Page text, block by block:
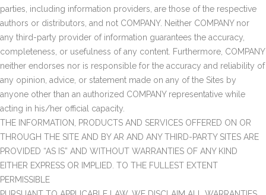
parties, including information providers, are those of the respective
authors or distributors, and not COMPANY. Neither COMPANY nor
any third-party provider of information guarantees the accuracy,
completeness, or usefulness of any content. Furthermore, COMPANY
neither endorses nor is responsible for the accuracy and reliability of
any opinion, advice, or statement made on any of the Sites by
anyone other than an authorized COMPANY representative while
acting in his/her official capacity.
THE INFORMATION, PRODUCTS AND SERVICES OFFERED ON OR
THROUGH THE SITE AND BY AR AND ANY THIRD-PARTY SITES ARE
PROVIDED “AS IS” AND WITHOUT WARRANTIES OF ANY KIND
EITHER EXPRESS OR IMPLIED. TO THE FULLEST EXTENT
PERMISSIBLE